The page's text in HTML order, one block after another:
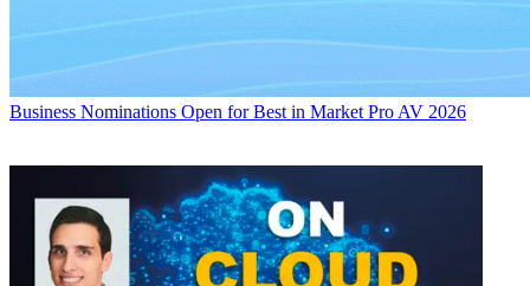
Business Nominations Open for Best in Market Pro AV 2026